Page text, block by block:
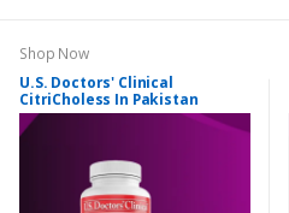
Shop Now
U.S. Doctors' Clinical
CitriCholess In Pakistan